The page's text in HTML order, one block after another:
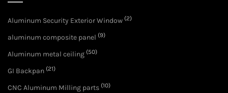
Aluminum Security Exterior Window (2)
aluminum composite panel (9)
Aluminum metal ceiling (50)
GI Backpan (21)
CNC Aluminum Milling parts (10)